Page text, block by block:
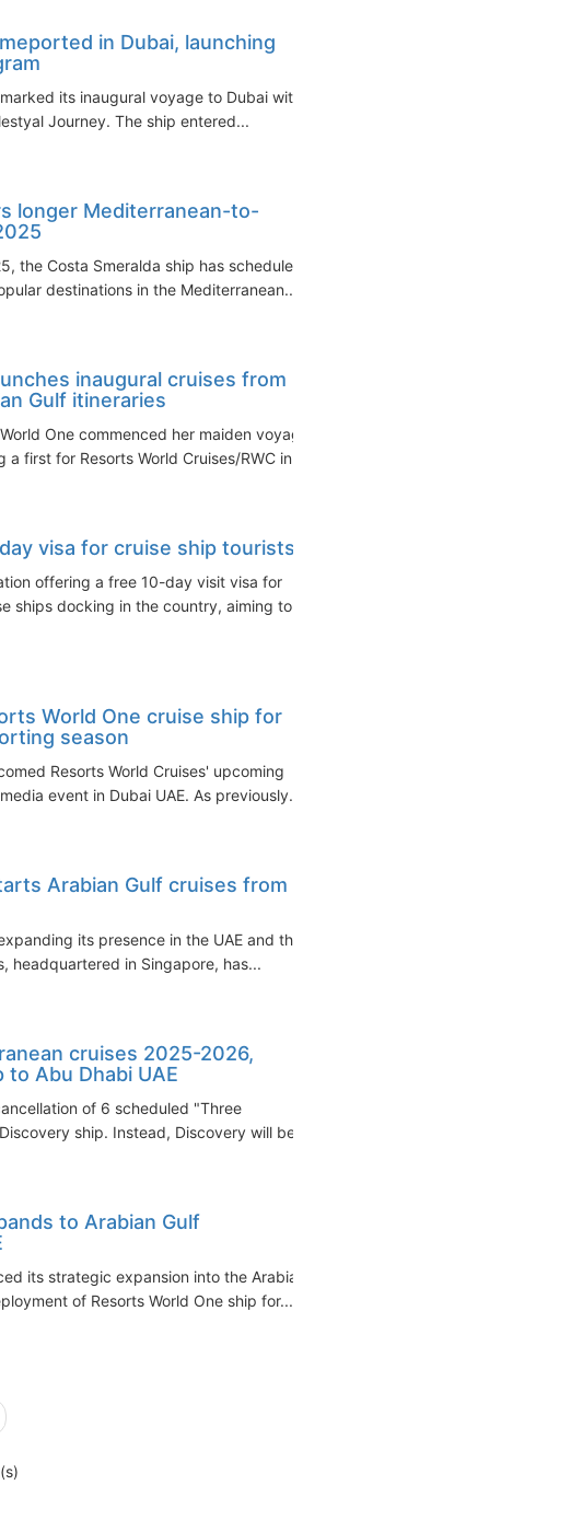
in Dubai, launching
its inaugural voyage to Dubai with
Journey. The ship entered...
longer Mediterranean-to-
the Costa Smeralda ship has scheduled
destinations in the Mediterranean...
inaugural cruises from
Gulf itineraries
One commenced her maiden voyage
first for Resorts World Cruises/RWC in...
visa for cruise ship tourists
offering a free 10-day visit visa for
ships docking in the country, aiming to...
World One cruise ship for
season
Resorts World Cruises' upcoming
event in Dubai UAE. As previously...
Arabian Gulf cruises from
its presence in the UAE and the
headquartered in Singapore, has...
cruises 2025-2026,
Abu Dhabi UAE
of 6 scheduled "Three
ship. Instead, Discovery will be...
to Arabian Gulf
its strategic expansion into the Arabian
of Resorts World One ship for...